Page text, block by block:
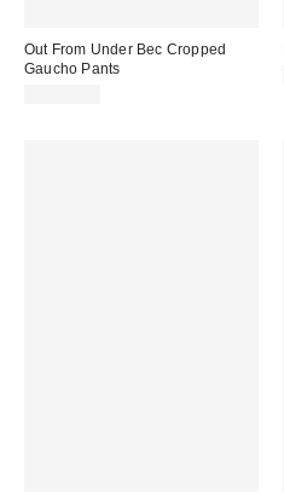
Out From Under Bec Cropped
Gaucho Pants